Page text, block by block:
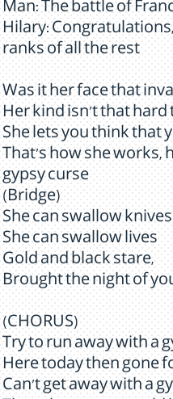
Man: The battle of
Hilary:
ranks of all the rest
Was it her face that
Her kind isn't that hard
She lets you think that
That's how she works,
gypsy curse
(Bridge)
She can swallow knives
She can swallow lives
Gold and black stare,
Brought the night of
(CHORUS)
Try to run away with a
Here today then gone
Can't get away with a